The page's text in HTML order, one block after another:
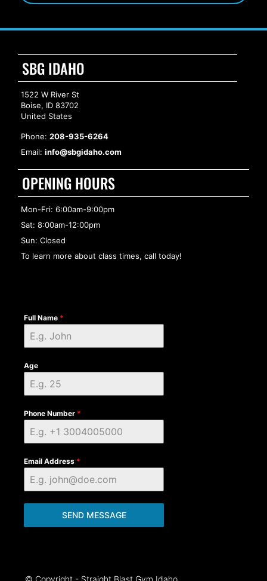
SBG IDAHO
1522 W River St
Boise, ID 83702
United States
Phone: 208-935-6264
Email: info@sbgidaho.com
OPENING HOURS
Mon-Fri: 6:00am-9:00pm
Sat: 8:00am-12:00pm
Sun: Closed
To learn more about class times, call today!
Full Name *
Age
Phone Number *
Email Address *
SEND MESSAGE
© Copyright - Straight Blast Gym Idaho